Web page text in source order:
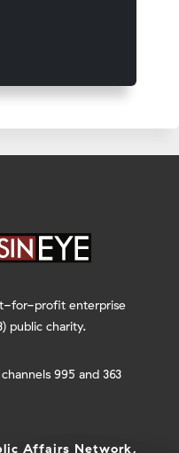
for-profit enterprise
public charity.
995 and 363
Affairs Network,